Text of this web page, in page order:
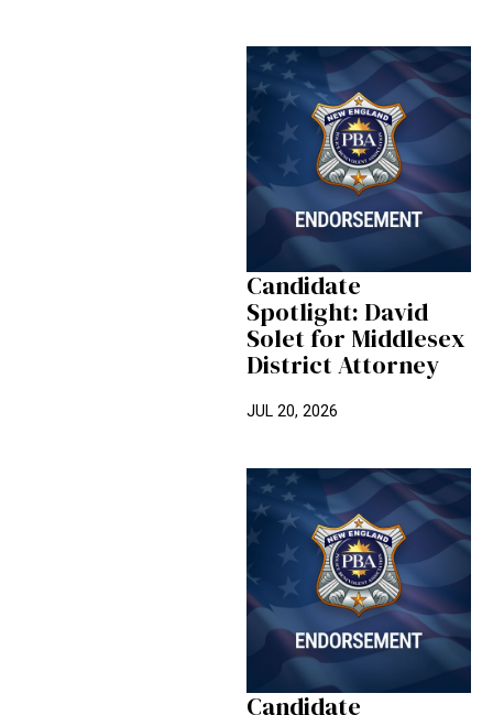
Candidate
Spotlight: David
Solet for Middlesex
District Attorney
JUL 20, 2026
Candidate Spotlight: David
Candidate
Candidate Spotlight: Chuck